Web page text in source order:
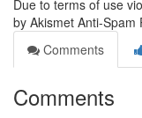
Due to terms of use
by Akismet Anti-Spam
Comments
Comments